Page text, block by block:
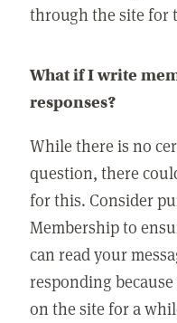
through the site for
What if I write
responses?
While there is no
question, there
for this. Consider
Membership to
can read your
responding
on the site for a